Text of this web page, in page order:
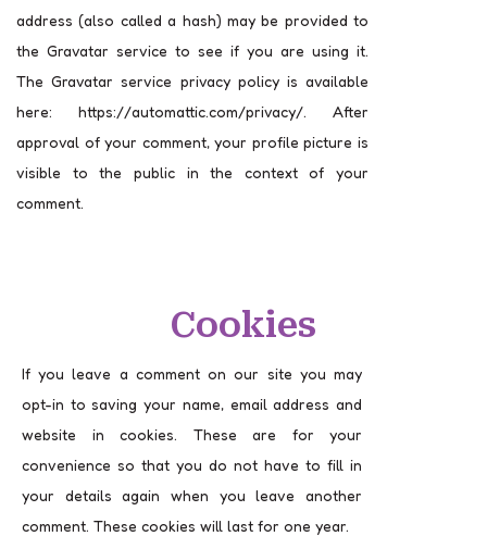
address (also called a hash) may be provided to
the Gravatar service to see if you are using it.
The Gravatar service privacy policy is available
here: https://automattic.com/privacy/. After
approval of your comment, your profile picture is
visible to the public in the context of your
comment.
Cookies
If you leave a comment on our site you may
opt-in to saving your name, email address and
website in cookies. These are for your
convenience so that you do not have to fill in
your details again when you leave another
comment. These cookies will last for one year.